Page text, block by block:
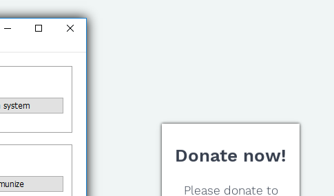
Donate now!
Please donate to